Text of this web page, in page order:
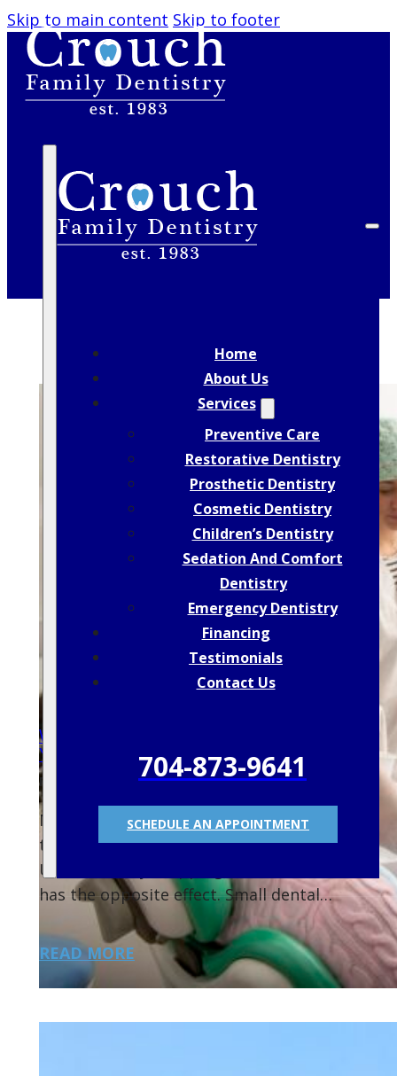
Skip to main content Skip to footer
Home
About Us
Services
Preventive Care
Restorative Dentistry
Prosthetic Dentistry
Cosmetic Dentistry
Children’s Dentistry
Sedation And Comfort
Dentistry
Emergency Dentistry
Financing
Testimonials
Contact Us
704-873-9641
SCHEDULE AN APPOINTMENT
BLOG
Why Skipping Dental Checkups Can Cost
You More In The Long Run
POSTED: JAN 25, 2026
Many people delay dental checkups because
they feel fine or want to save money.
Unfortunately, skipping routine visits often
has the opposite effect. Small dental…
READ MORE